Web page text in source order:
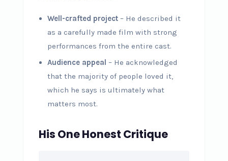
Well-crafted project– He described it
as a carefully made film with strong
performances from the entire cast.
Audience appeal – He acknowledged
that the majority of people loved it,
which he says is ultimately what
matters most.
His One Honest Critique